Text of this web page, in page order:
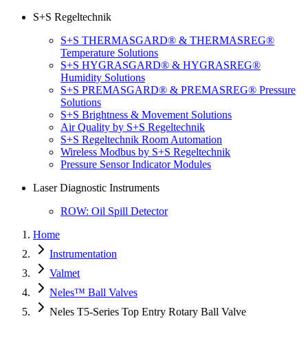
S+S Regeltechnik
S+S THERMASGARD® & THERMASREG®
Temperature Solutions
S+S HYGRASGARD® & HYGRASREG®
Humidity Solutions
S+S PREMASGARD® & PREMASREG® Pressure
Solutions
S+S Brightness & Movement Solutions
Air Quality by S+S Regeltechnik
S+S Regeltechnik Room Automation
Wireless Modbus by S+S Regeltechnik
Pressure Sensor Indicator Modules
Laser Diagnostic Instruments
ROW: Oil Spill Detector
Home
Instrumentation
Valmet
Neles™ Ball Valves
Neles T5-Series Top Entry Rotary Ball Valve